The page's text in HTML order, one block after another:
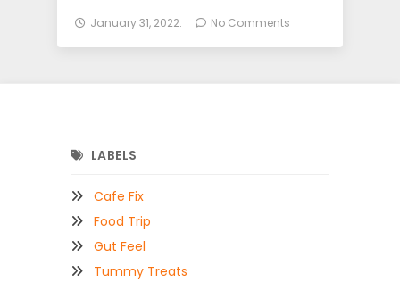
January 31, 2022. No Comments
LABELS
Cafe Fix
Food Trip
Gut Feel
Tummy Treats